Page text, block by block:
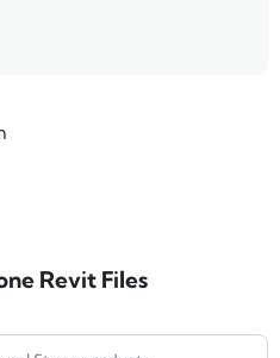
Revit Files